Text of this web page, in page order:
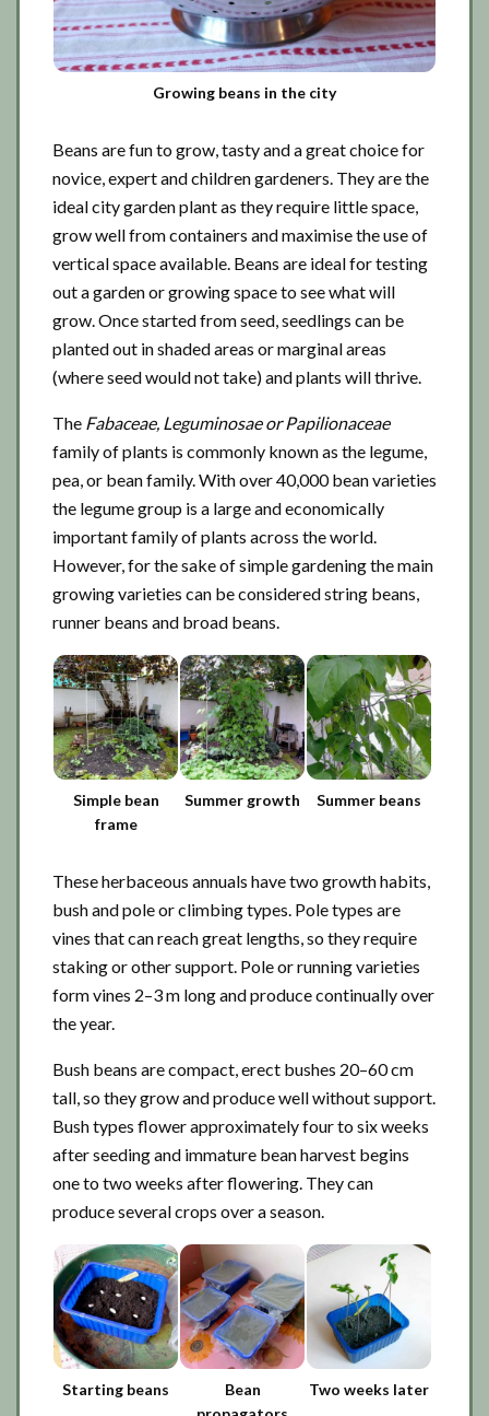
Growing beans in the city
Beans are fun to grow, tasty and a great choice for
novice, expert and children gardeners. They are the
ideal city garden plant as they require little space,
grow well from containers and maximise the use of
vertical space available. Beans are ideal for testing
out a garden or growing space to see what will
grow. Once started from seed, seedlings can be
planted out in shaded areas or marginal areas
(where seed would not take) and plants will thrive.
The Fabaceae, Leguminosae or Papilionaceae
family of plants is commonly known as the legume,
pea, or bean family. With over 40,000 bean varieties
the legume group is a large and economically
important family of plants across the world.
However, for the sake of simple gardening the main
growing varieties can be considered string beans,
runner beans and broad beans.
Simple bean
frame
Summer growth Summer beans
These herbaceous annuals have two growth habits,
bush and pole or climbing types. Pole types are
vines that can reach great lengths, so they require
staking or other support. Pole or running varieties
form vines 2–3 m long and produce continually over
the year.
Bush beans are compact, erect bushes 20–60 cm
tall, so they grow and produce well without support.
Bush types flower approximately four to six weeks
after seeding and immature bean harvest begins
one to two weeks after flowering. They can
produce several crops over a season.
Starting beans
Bean
Two weeks later